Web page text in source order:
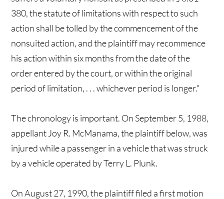
380, the statute of limitations with respect to such
action shall be tolled by the commencement of the
nonsuited action, and the plaintiff may recommence
his action within six months from the date of the
order entered by the court, or within the original
period of limitation, . . . whichever period is longer."
The chronology is important. On September 5, 1988,
appellant Joy R. McManama, the plaintiff below, was
injured while a passenger in a vehicle that was struck
by a vehicle operated by Terry L. Plunk.
On August 27, 1990, the plaintiff filed a first motion